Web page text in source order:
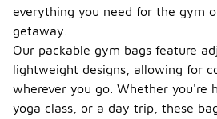
everything you need for the gym
getaway.
Our packable gym bags feature
lightweight designs, allowing for
wherever you go. Whether you're
yoga class, or a day trip, these